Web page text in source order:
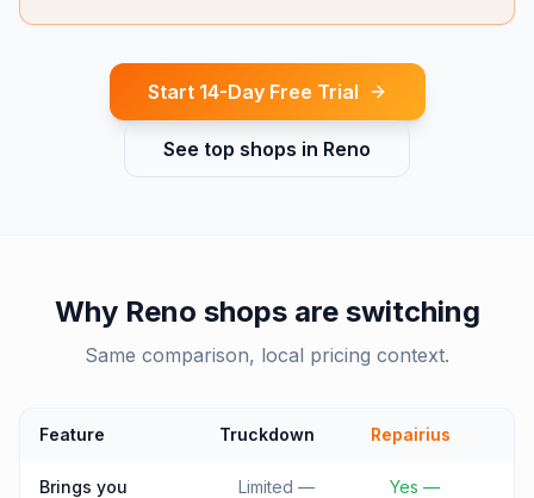
Start 14-Day Free Trial
See top shops in Reno
Why Reno shops are switching
Same comparison, local pricing context.
Feature Truckdown Repairius
Brings you
Limited —
Yes —